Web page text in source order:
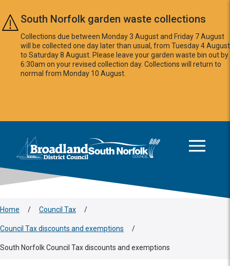
Skip to main content
South Norfolk garden waste collections
Collections due between Monday 3 August and Friday 7 August
will be collected one day later than usual, from Tuesday 4 August
to Saturday 8 August. Please leave your garden waste bin out by
6:30am on your revised collection day. Collections will return to
normal from Monday 10 August.
Logo: Visit the Broadland and South Norfolk home page
Home / Council Tax /
Council Tax discounts and exemptions /
South Norfolk Council Tax discounts and exemptions